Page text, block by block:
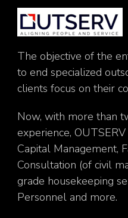
The objective of the
to end specialized
clients focus on their
Now, with more than
experience,
Capital Management,
Consultation (of civil
grade housekeeping
Personnel and more.